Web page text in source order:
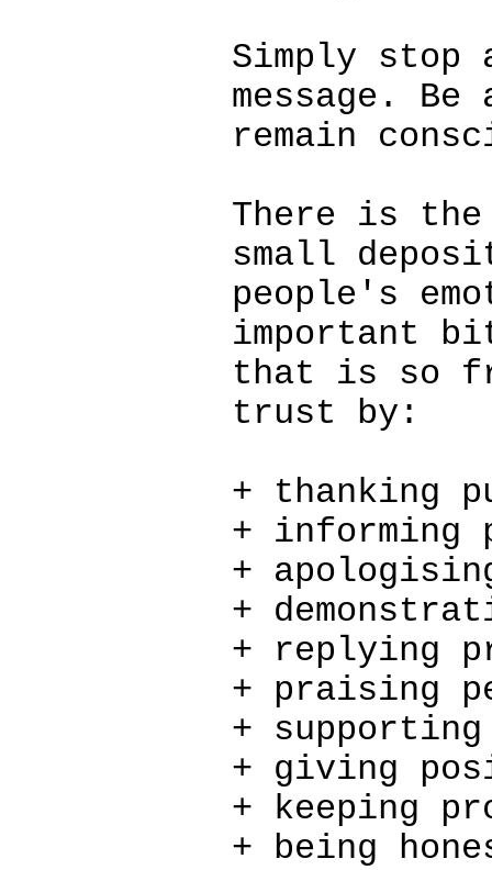
Simply stop
message. Be
remain
There is
small
people's
important
that is so
trust by:
+ thanking
+ informing
+
+
+ replying
+ praising
+ supporting
+ giving
+ keeping
+ being